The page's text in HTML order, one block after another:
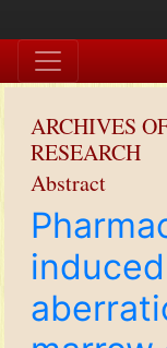
ARCHIVES
RESEARCH
Abstract